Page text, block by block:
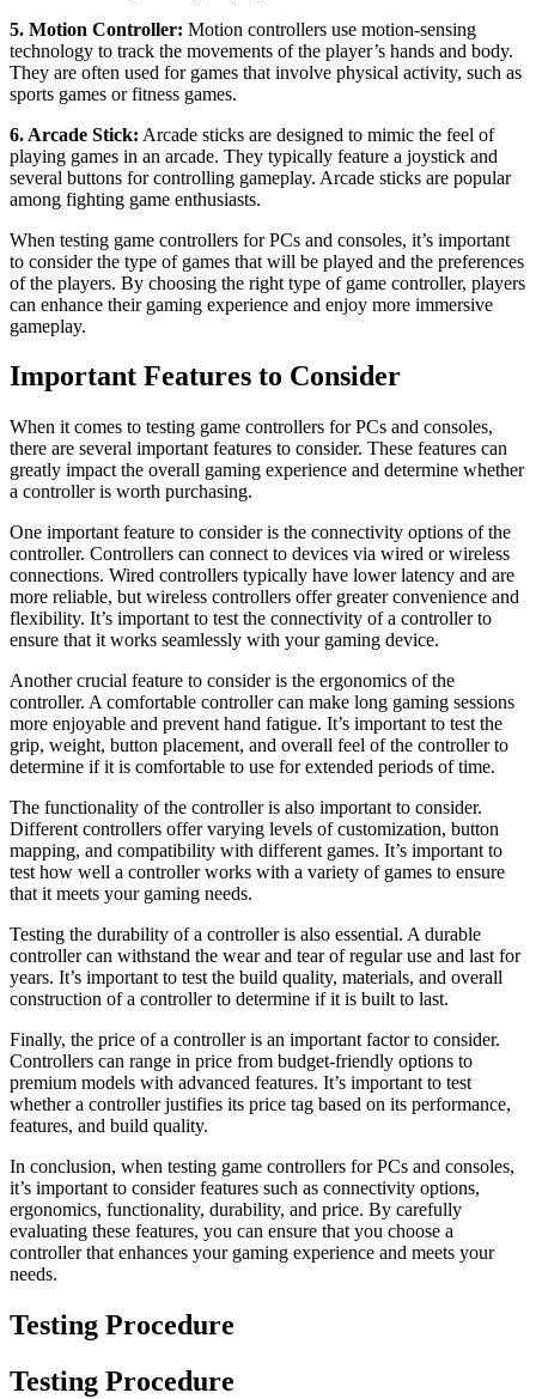
5. Motion Controller: Motion controllers use motion-sensing
technology to track the movements of the player’s hands and body.
They are often used for games that involve physical activity, such as
sports games or fitness games.
6. Arcade Stick: Arcade sticks are designed to mimic the feel of
playing games in an arcade. They typically feature a joystick and
several buttons for controlling gameplay. Arcade sticks are popular
among fighting game enthusiasts.
When testing game controllers for PCs and consoles, it’s important
to consider the type of games that will be played and the preferences
of the players. By choosing the right type of game controller, players
can enhance their gaming experience and enjoy more immersive
gameplay.
Important Features to Consider
When it comes to testing game controllers for PCs and consoles,
there are several important features to consider. These features can
greatly impact the overall gaming experience and determine whether
a controller is worth purchasing.
One important feature to consider is the connectivity options of the
controller. Controllers can connect to devices via wired or wireless
connections. Wired controllers typically have lower latency and are
more reliable, but wireless controllers offer greater convenience and
flexibility. It’s important to test the connectivity of a controller to
ensure that it works seamlessly with your gaming device.
Another crucial feature to consider is the ergonomics of the
controller. A comfortable controller can make long gaming sessions
more enjoyable and prevent hand fatigue. It’s important to test the
grip, weight, button placement, and overall feel of the controller to
determine if it is comfortable to use for extended periods of time.
The functionality of the controller is also important to consider.
Different controllers offer varying levels of customization, button
mapping, and compatibility with different games. It’s important to
test how well a controller works with a variety of games to ensure
that it meets your gaming needs.
Testing the durability of a controller is also essential. A durable
controller can withstand the wear and tear of regular use and last for
years. It’s important to test the build quality, materials, and overall
construction of a controller to determine if it is built to last.
Finally, the price of a controller is an important factor to consider.
Controllers can range in price from budget-friendly options to
premium models with advanced features. It’s important to test
whether a controller justifies its price tag based on its performance,
features, and build quality.
In conclusion, when testing game controllers for PCs and consoles,
it’s important to consider features such as connectivity options,
ergonomics, functionality, durability, and price. By carefully
evaluating these features, you can ensure that you choose a
controller that enhances your gaming experience and meets your
needs.
Testing Procedure
Testing Procedure